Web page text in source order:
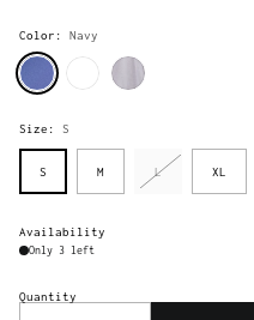
Color: Navy
Size: S
S M L XL
Availability
Only 3 left
Quantity